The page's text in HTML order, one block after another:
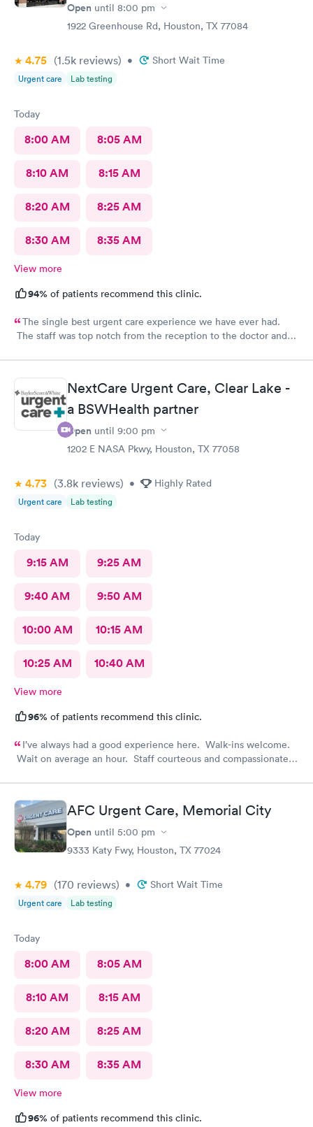
Open until 8:00 pm
1922 Greenhouse Rd, Houston, TX 77084
4.75 (1.5k reviews) • Short Wait Time
Urgent care Lab testing
Today
8:00 AM 8:05 AM
8:10 AM 8:15 AM
8:20 AM 8:25 AM
8:30 AM 8:35 AM
View more
94% of patients recommend this clinic.
The single best urgent care experience we have ever had.
The staff was top notch from the reception to the doctor and
NextCare Urgent Care, Clear Lake -
a BSWHealth partner
Open until 9:00 pm
1202 E NASA Pkwy, Houston, TX 77058
4.73 (3.8k reviews) • Highly Rated
Urgent care Lab testing
Today
9:15 AM 9:25 AM
9:40 AM 9:50 AM
10:00 AM 10:15 AM
10:25 AM 10:40 AM
View more
96% of patients recommend this clinic.
I’ve always had a good experience here. Walk-ins welcome.
Wait on average an hour. Staff courteous and compassionate.
AFC Urgent Care, Memorial City
Open until 5:00 pm
9333 Katy Fwy, Houston, TX 77024
4.79 (170 reviews) • Short Wait Time
Urgent care Lab testing
Today
8:00 AM 8:05 AM
8:10 AM 8:15 AM
8:20 AM 8:25 AM
8:30 AM 8:35 AM
View more
96% of patients recommend this clinic.